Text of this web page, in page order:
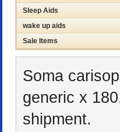
Sleep Aids
wake up aids
Sale Items
Soma
generic x
shipment.